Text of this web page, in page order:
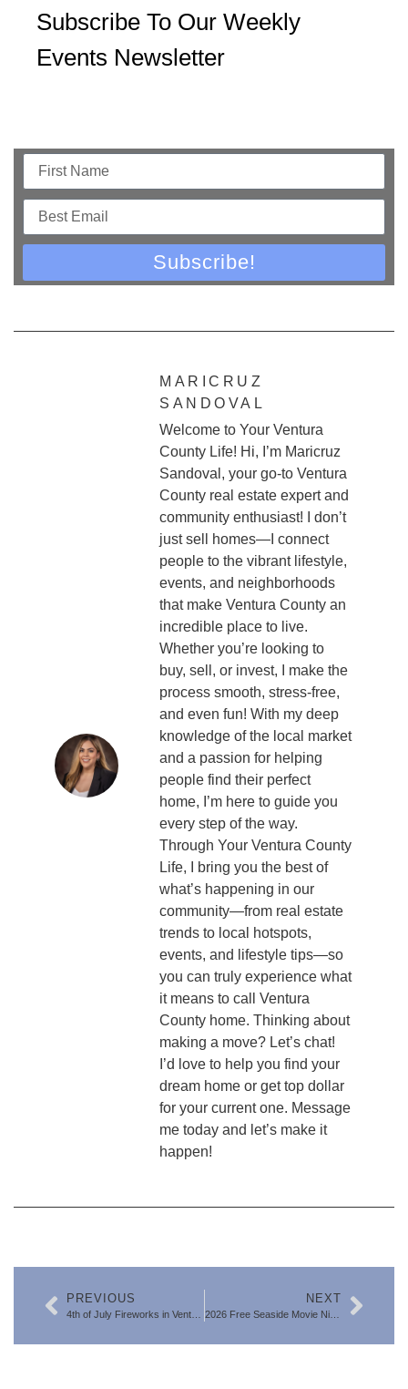
Subscribe To Our Weekly
Events Newsletter
Subscribe!
MARICRUZ
SANDOVAL
Welcome to Your Ventura
County Life! Hi, I’m Maricruz
Sandoval, your go-to Ventura
County real estate expert and
community enthusiast! I don’t
just sell homes—I connect
people to the vibrant lifestyle,
events, and neighborhoods
that make Ventura County an
incredible place to live.
Whether you’re looking to
buy, sell, or invest, I make the
process smooth, stress-free,
and even fun! With my deep
knowledge of the local market
and a passion for helping
people find their perfect
home, I’m here to guide you
every step of the way.
Through Your Ventura County
Life, I bring you the best of
what’s happening in our
community—from real estate
trends to local hotspots,
events, and lifestyle tips—so
you can truly experience what
it means to call Ventura
County home. Thinking about
making a move? Let’s chat!
I’d love to help you find your
dream home or get top dollar
for your current one. Message
me today and let’s make it
happen!
PREVIOUS NEXT
2026 Free Seaside Movie Night at Ventura Harbor